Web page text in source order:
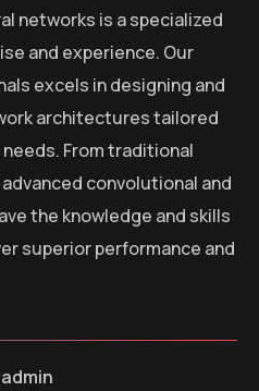
networks is a specialized
and experience. Our
excels in designing and
architectures tailored
From traditional
convolutional and
the knowledge and skills
superior performance and
admin